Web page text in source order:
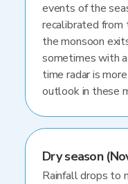
events of the
recalibrated from
the monsoon
sometimes with
time radar is
outlook in these
Dry season
Rainfall drops to